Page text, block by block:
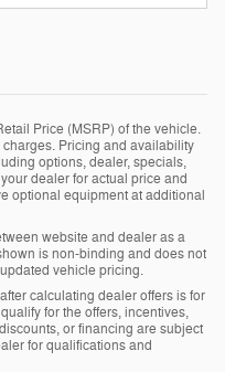
Price (MSRP) of the vehicle.
Pricing and availability
options, dealer, specials,
dealer for actual price and
optional equipment at additional
website and dealer as a
is non-binding and does not
vehicle pricing.
calculating dealer offers is for
for the offers, incentives,
or financing are subject
for qualifications and